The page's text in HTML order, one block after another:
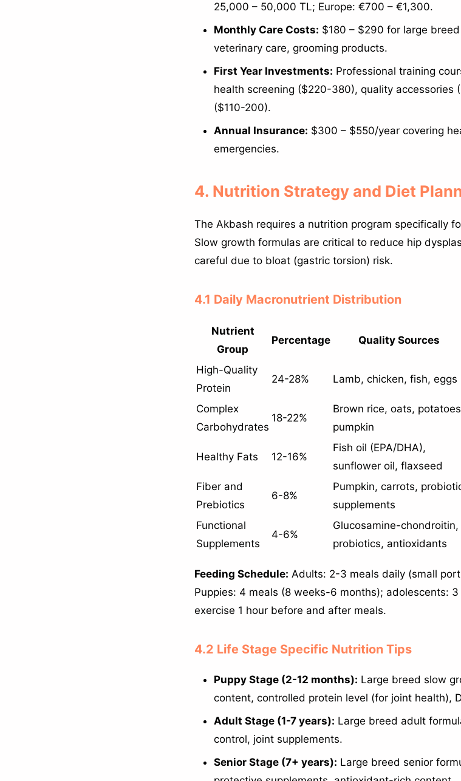
25,000 – 50,000 TL; Europe: €700 – €1,300.
Monthly Care Costs: $180 – $290 for large
veterinary care, grooming products.
First Year Investments: Professional training
health screening ($220-380), quality accessories
($110-200).
Annual Insurance: $300 – $550/year covering
emergencies.
4. Nutrition Strategy and Diet
The Akbash requires a nutrition program specifically
Slow growth formulas are critical to reduce hip
careful due to bloat (gastric torsion) risk.
4.1 Daily Macronutrient Distribution
Nutrient
Group
Percentage Quality Sources
High-Quality
Protein
24-28% Lamb, chicken, fish, eggs
Complex
Carbohydrates
18-22%
Brown rice, oats,
pumpkin
Healthy Fats 12-16%
Fish oil (EPA/DHA),
sunflower oil, flaxseed
Fiber and
Prebiotics
6-8%
Pumpkin, carrots,
supplements
Functional
Supplements
4-6%
Glucosamine-chondroitin,
probiotics, antioxidants
Feeding Schedule: Adults: 2-3 meals daily (small
Puppies: 4 meals (8 weeks-6 months); adolescents:
exercise 1 hour before and after meals.
4.2 Life Stage Specific Nutrition Tips
Puppy Stage (2-12 months): Large breed slow
content, controlled protein level (for joint health),
Adult Stage (1-7 years): Large breed adult
control, joint supplements.
Senior Stage (7+ years): Large breed senior